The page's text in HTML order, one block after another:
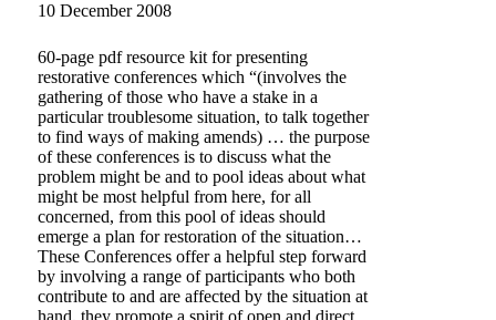
10 December 2008
60-page pdf resource kit for presenting
restorative conferences which “(involves the
gathering of those who have a stake in a
particular troublesome situation, to talk together
to find ways of making amends) … the purpose
of these conferences is to discuss what the
problem might be and to pool ideas about what
might be most helpful from here, for all
concerned, from this pool of ideas should
emerge a plan for restoration of the situation…
These Conferences offer a helpful step forward
by involving a range of participants who both
contribute to and are affected by the situation at